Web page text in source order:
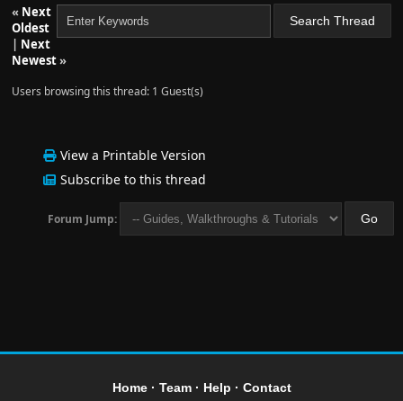
« Next
Oldest
| Next
Newest»
Users browsing this thread: 1 Guest(s)
View a Printable Version
Subscribe to this thread
Forum Jump:
Home· Team· Help · Contact